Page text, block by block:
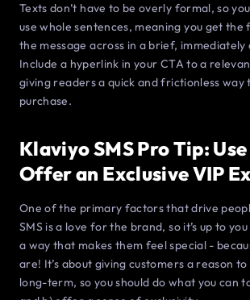
Texts don’t have to be overly formal, so
use whole sentences, meaning you get
the message across in a brief, immediately
Include a hyperlink in your CTA to a
giving readers a quick and frictionless way
purchase.
Klaviyo SMS Pro Tip:
Offer an Exclusive VIP
One of the primary factors that drive
SMS is a love for the brand, so it’s up to
a way that makes them feel special -
are! It’s about giving customers a reason
long-term, so you should do what you can